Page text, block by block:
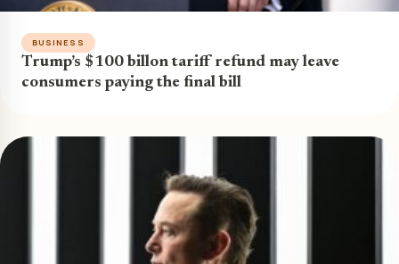
BUSINESS
Trump’s $100 billon tariff refund may leave
consumers paying the final bill